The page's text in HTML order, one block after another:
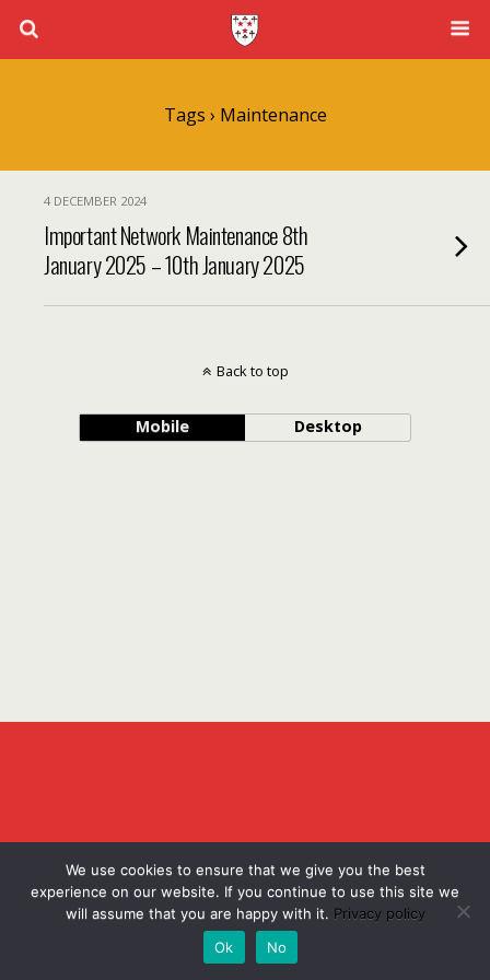
Tags › Maintenance
4 DECEMBER 2024
Important Network Maintenance 8th
January 2025 – 10th January 2025
Back to top
Mobile Desktop
We use cookies to ensure that we give you the best
experience on our website. If you continue to use this site we
will assume that you are happy with it. Privacy policy
Ok
No